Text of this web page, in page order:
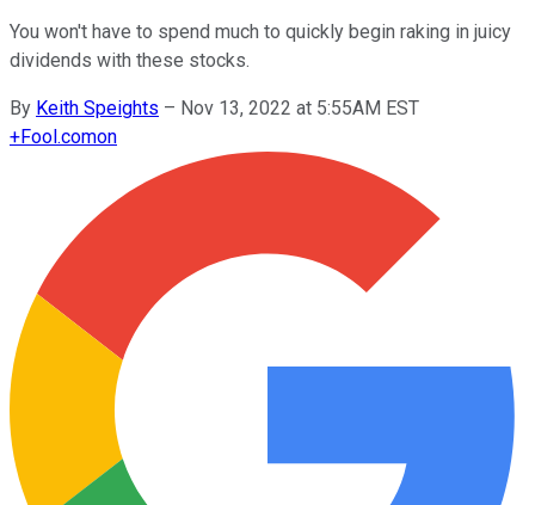
You won't have to spend much to quickly begin raking in juicy
dividends with these stocks.
By Keith Speights – Nov 13, 2022 at 5:55AM EST
+Fool.comon